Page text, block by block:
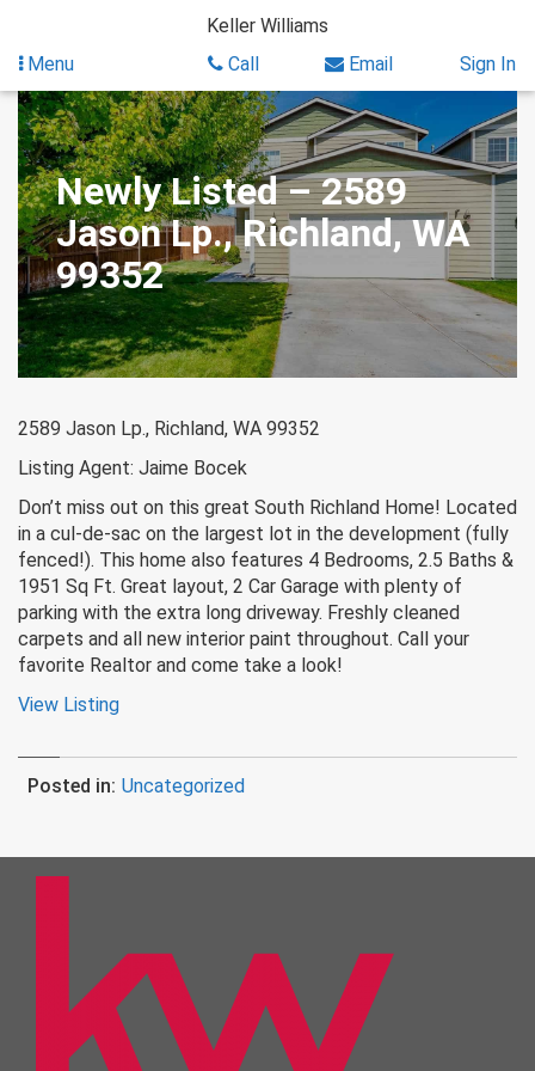
content
Keller Williams
Menu
Call Email Sign In
Newly Listed – 2589
Jason Lp., Richland, WA
99352
2589 Jason Lp., Richland, WA 99352
Listing Agent: Jaime Bocek
Don’t miss out on this great South Richland Home! Located
in a cul-de-sac on the largest lot in the development (fully
fenced!). This home also features 4 Bedrooms, 2.5 Baths &
1951 Sq Ft. Great layout, 2 Car Garage with plenty of
parking with the extra long driveway. Freshly cleaned
carpets and all new interior paint throughout. Call your
favorite Realtor and come take a look!
View Listing
Posted in: Uncategorized